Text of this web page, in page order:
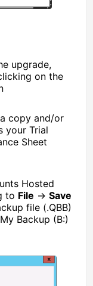
upgrade,
on the
copy and/or
your Trial
Sheet
Hosted
to File → Save
file (.QBB)
Backup (B:)